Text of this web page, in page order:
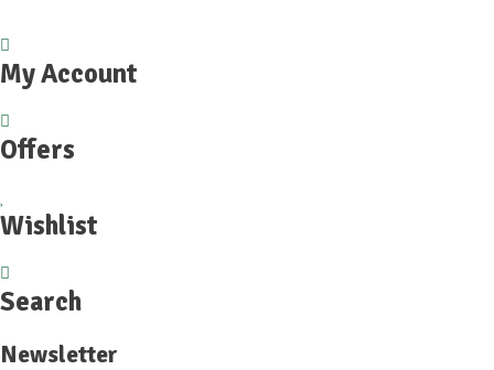
My Account
Offers
Wishlist
Search
Newsletter